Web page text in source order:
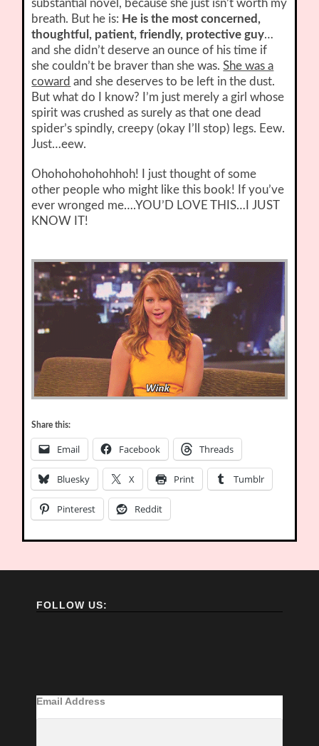
substantial novel, because she just isn’t worth my
breath. But he is: He is the most concerned,
thoughtful, patient, friendly, protective guy…
and she didn’t deserve an ounce of his time if
she couldn’t be braver than she was.She was a
coward and she deserves to be left in the dust.
But what do I know? I’m just merely a girl whose
spirit was crushed as surely as that one dead
spider’s spindly, creepy (okay I’ll stop) legs. Eew.
Just…eew.
Ohohohohohohhoh! I just thought of some
other people who might like this book! If you’ve
ever wronged me….YOU’D LOVE THIS…I JUST
KNOW IT!
Share this:
Email Facebook Threads
Bluesky X Print Tumblr
Pinterest Reddit
FOLLOW US:
Email Address